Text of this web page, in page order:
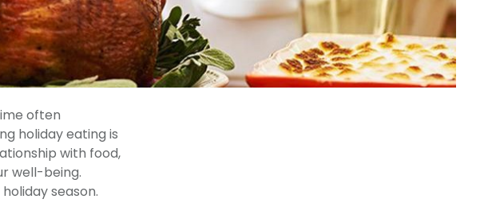
often
holiday eating is
with food,
well-being.
season.